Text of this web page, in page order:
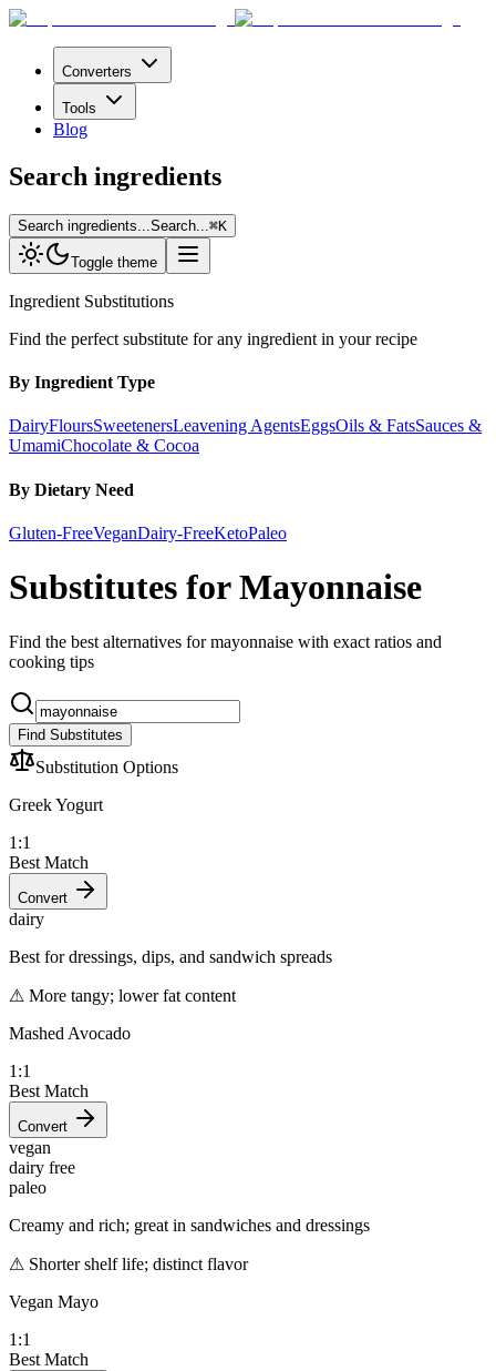
Converters
Tools
Blog
Search ingredients
Search ingredients... Search... ⌘K
Toggle theme
Ingredient Substitutions
Find the perfect substitute for any ingredient in your recipe
By Ingredient Type
DairyFloursSweetenersLeavening AgentsEggsOils & FatsSauces &
UmamiChocolate & Cocoa
By Dietary Need
Gluten-FreeVeganDairy-FreeKetoPaleo
Substitutes for Mayonnaise
Find the best alternatives for mayonnaise with exact ratios and
cooking tips
Find Substitutes
Substitution Options
Greek Yogurt
1:1
Best Match
Convert
dairy
Best for dressings, dips, and sandwich spreads
⚠ More tangy; lower fat content
Mashed Avocado
1:1
Best Match
Convert
vegan
dairy free
paleo
Creamy and rich; great in sandwiches and dressings
⚠ Shorter shelf life; distinct flavor
Vegan Mayo
1:1
Best Match